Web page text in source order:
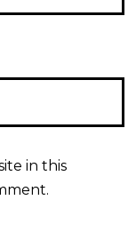
in this